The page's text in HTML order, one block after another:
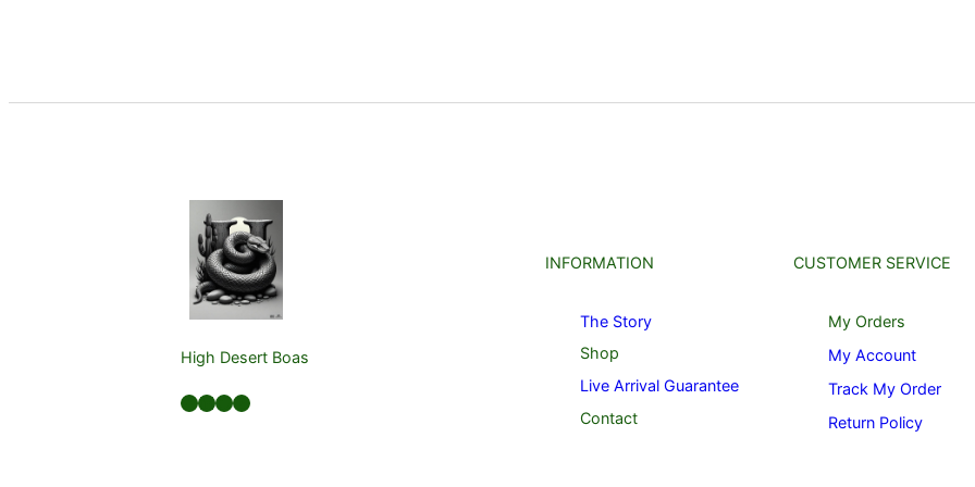
High Desert Boas
Facebook LinkedIn Twitter YouTube
INFORMATION
The Story
Shop
Live Arrival Guarantee
Contact
CUSTOMER SERVICE
My Orders
My Account
Track My Order
Return Policy